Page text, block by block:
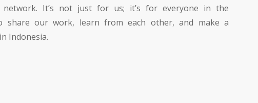
It’s not just for us; it’s for everyone in the
share our work, learn from each other, and make a
Indonesia.